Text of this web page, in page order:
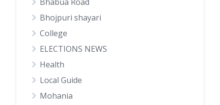
Bhojpuri shayari
College
ELECTIONS NEWS
Health
Local Guide
Mohania